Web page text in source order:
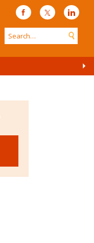
FacebookTwitter